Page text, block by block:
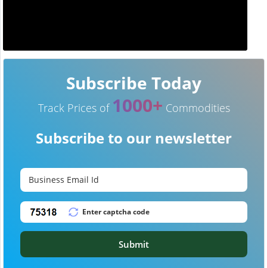
Subscribe Today
Track Prices of 1000+ Commodities
Subscribe to our newsletter
Submit